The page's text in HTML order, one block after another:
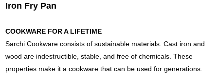
Iron Fry Pan
COOKWARE FOR A LIFETIME
Sarchi Cookware consists of sustainable materials. Cast iron and
wood are indestructible, stable, and free of chemicals. These
properties make it a cookware that can be used for generations.